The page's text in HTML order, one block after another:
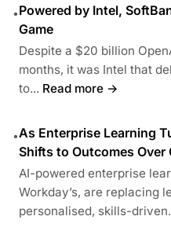
•Powered by Intel,
Game
Despite a $20 billion
months, it was Intel that
to... Read more →
•As Enterprise Learning
Shifts to Outcomes Over
AI-powered enterprise
Workday’s, are replacing
personalised, skills-